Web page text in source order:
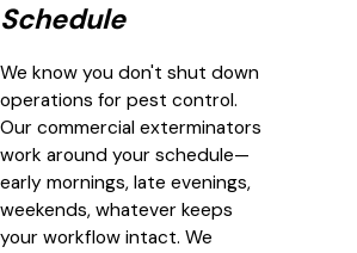
Schedule
We know you don't shut down
operations for pest control.
Our commercial exterminators
work around your schedule—
early mornings, late evenings,
weekends, whatever keeps
your workflow intact. We